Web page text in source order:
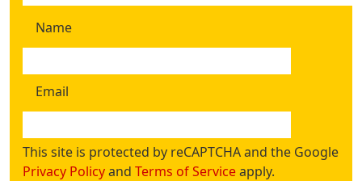
Name
Email
This site is protected by reCAPTCHA and the Google
Privacy Policyand Terms of Serviceapply.